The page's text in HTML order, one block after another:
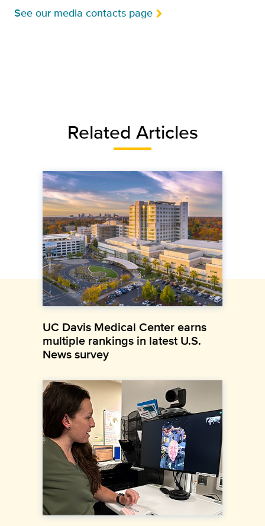
See our media contacts page
Related Articles
UC Davis Medical Center earns
multiple rankings in latest U.S.
News survey